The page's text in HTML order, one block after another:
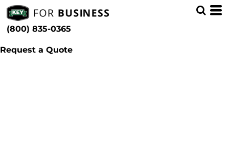
(800) 835-0365
Request a Quote